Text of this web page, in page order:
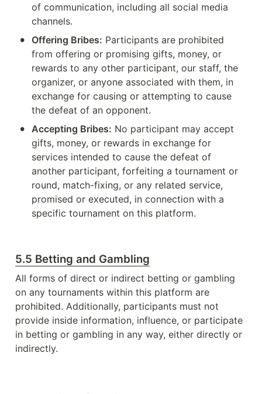
of communication, including all social media
channels.
• Offering Bribes: Participants are prohibited
from offering or promising gifts, money, or
rewards to any other participant, our staff, the
organizer, or anyone associated with them, in
exchange for causing or attempting to cause
the defeat of an opponent.
• Accepting Bribes: No participant may accept
gifts, money, or rewards in exchange for
services intended to cause the defeat of
another participant, forfeiting a tournament or
round, match-fixing, or any related service,
promised or executed, in connection with a
specific tournament on this platform.
5.5 Betting and Gambling
All forms of direct or indirect betting or gambling
on any tournaments within this platform are
prohibited. Additionally, participants must not
provide inside information, influence, or participate
in betting or gambling in any way, either directly or
indirectly.